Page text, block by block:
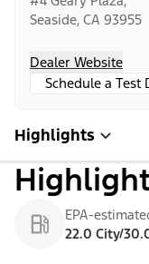
Seaside, CA 93955
Dealer Website
Schedule a Test
Highlights
EPA-
22.0 City/